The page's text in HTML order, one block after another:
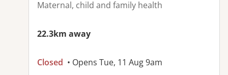
Maternal, child and family health
22.3km away
Closed • Opens Tue, 11 Aug 9am